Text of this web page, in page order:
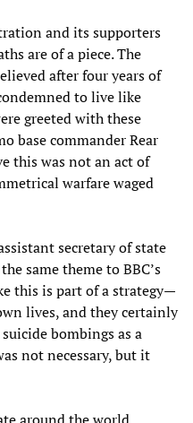
and its supporters
are of a piece. The
after four years of
to live like
greeted with these
base commander Rear
this was not an act of
warfare waged
secretary of state
same theme to BBC’s
this is part of a strategy—
lives, and they certainly
bombings as a
not necessary, but it
around the world.